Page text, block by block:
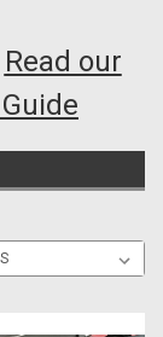
Read our